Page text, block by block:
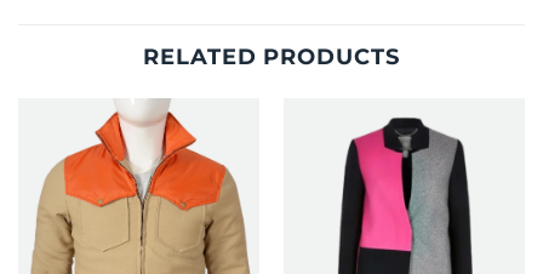
RELATED PRODUCTS